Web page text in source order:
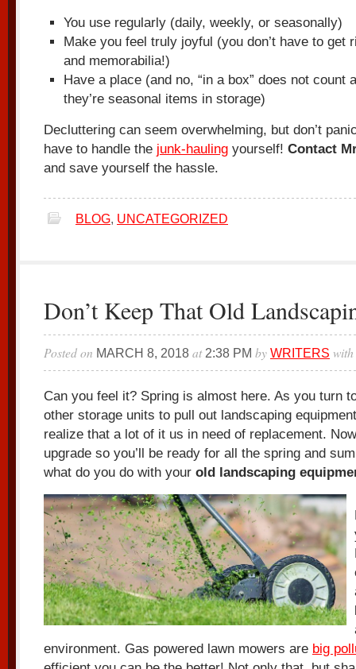
You use regularly (daily, weekly, or seasonally)
Make you feel truly joyful (you don’t have to get
and memorabilia!)
Have a place (and no, “in a box” does not count
they’re seasonal items in storage)
Decluttering can seem overwhelming, but don’t
have to handle the junk-hauling yourself! Contact
and save yourself the hassle.
BLOG, UNCATEGORIZED
Don’t Keep That Old
Posted on MARCH 8, 2018 at 2:38 PM by WRITERS with
Can you feel it? Spring is almost here. As you turn
other storage units to pull out landscaping
realize that a lot of it us in need of replacement.
upgrade so you’ll be ready for all the spring and
what do you do with your old landscaping
environment. Gas powered lawn mowers are big